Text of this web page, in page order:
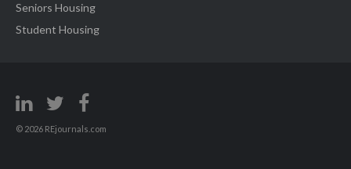
Seniors Housing
Student Housing
© 2026 REjournals.com